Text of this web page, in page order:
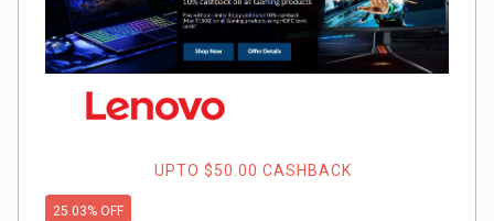
India
Indonesia
Laptops
Electronics
Our
Company
UPTO $50.00 CASHBACK
25.03% OFF